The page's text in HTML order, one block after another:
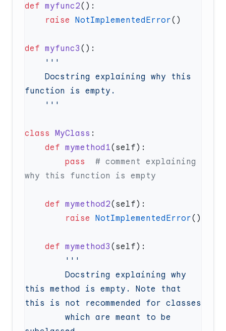
def myfunc2
    raise
NotImplementedError
def myfunc3
class MyClass
    def
mymethod1
        pass
  # comment explaining
    def
mymethod2
        raise
NotImplementedError
    def
mymethod3
this method is empty. Note that